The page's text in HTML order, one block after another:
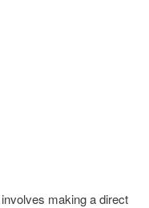
making a direct